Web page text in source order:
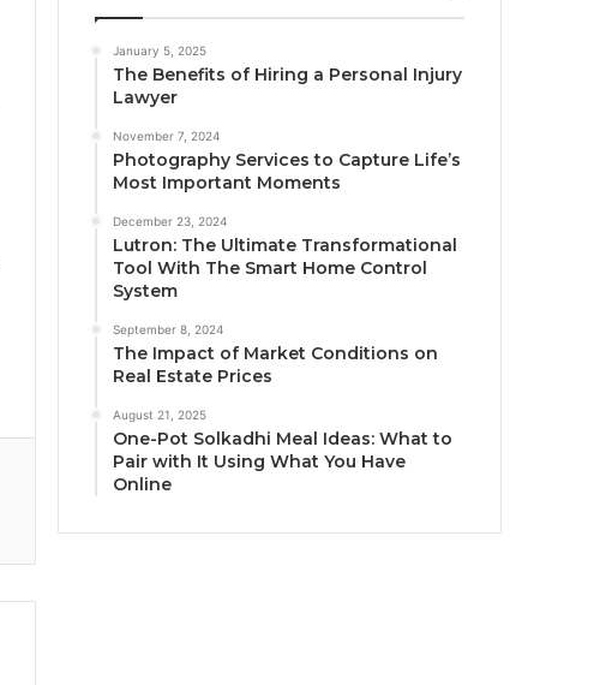
January 5, 2025
The Benefits of Hiring a Personal Injury
Lawyer
November 7, 2024
Photography Services to Capture Life’s
Most Important Moments
December 23, 2024
Lutron: The Ultimate Transformational
Tool With The Smart Home Control
System
September 8, 2024
The Impact of Market Conditions on
Real Estate Prices
August 21, 2025
One-Pot Solkadhi Meal Ideas: What to
Pair with It Using What You Have
Online